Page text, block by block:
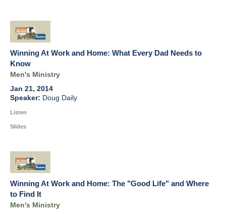
Winning At Work and Home: What Every Dad Needs to
Know
Men's Ministry
Jan 21, 2014
Doug Daily
Listen
Slides
Winning At Work and Home: The "Good Life" and Where
to Find It
Men's Ministry